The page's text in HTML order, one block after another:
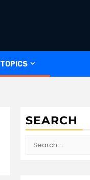
SEARCH
Search